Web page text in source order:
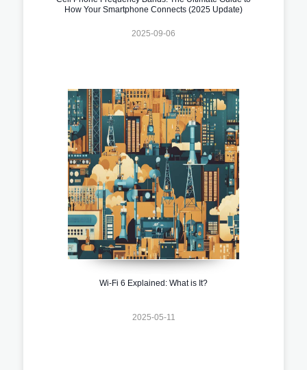
How Your Smartphone Connects (2025 Update)
2025-09-06
Wi-Fi 6 Explained: What is It?
2025-05-11